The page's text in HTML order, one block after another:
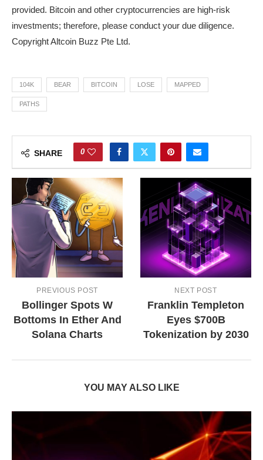
provided. Bitcoin and other cryptocurrencies are high-risk
investments; therefore, please conduct your due diligence.
Copyright Altcoin Buzz Pte Ltd.
104K BEAR BITCOIN LOSE MAPPED
PATHS
SHARE 0
PREVIOUS POST
Bollinger Spots W
Bottoms In Ether And
Solana Charts
NEXT POST
Franklin Templeton
Eyes $700B
Tokenization by 2030
YOU MAY ALSO LIKE